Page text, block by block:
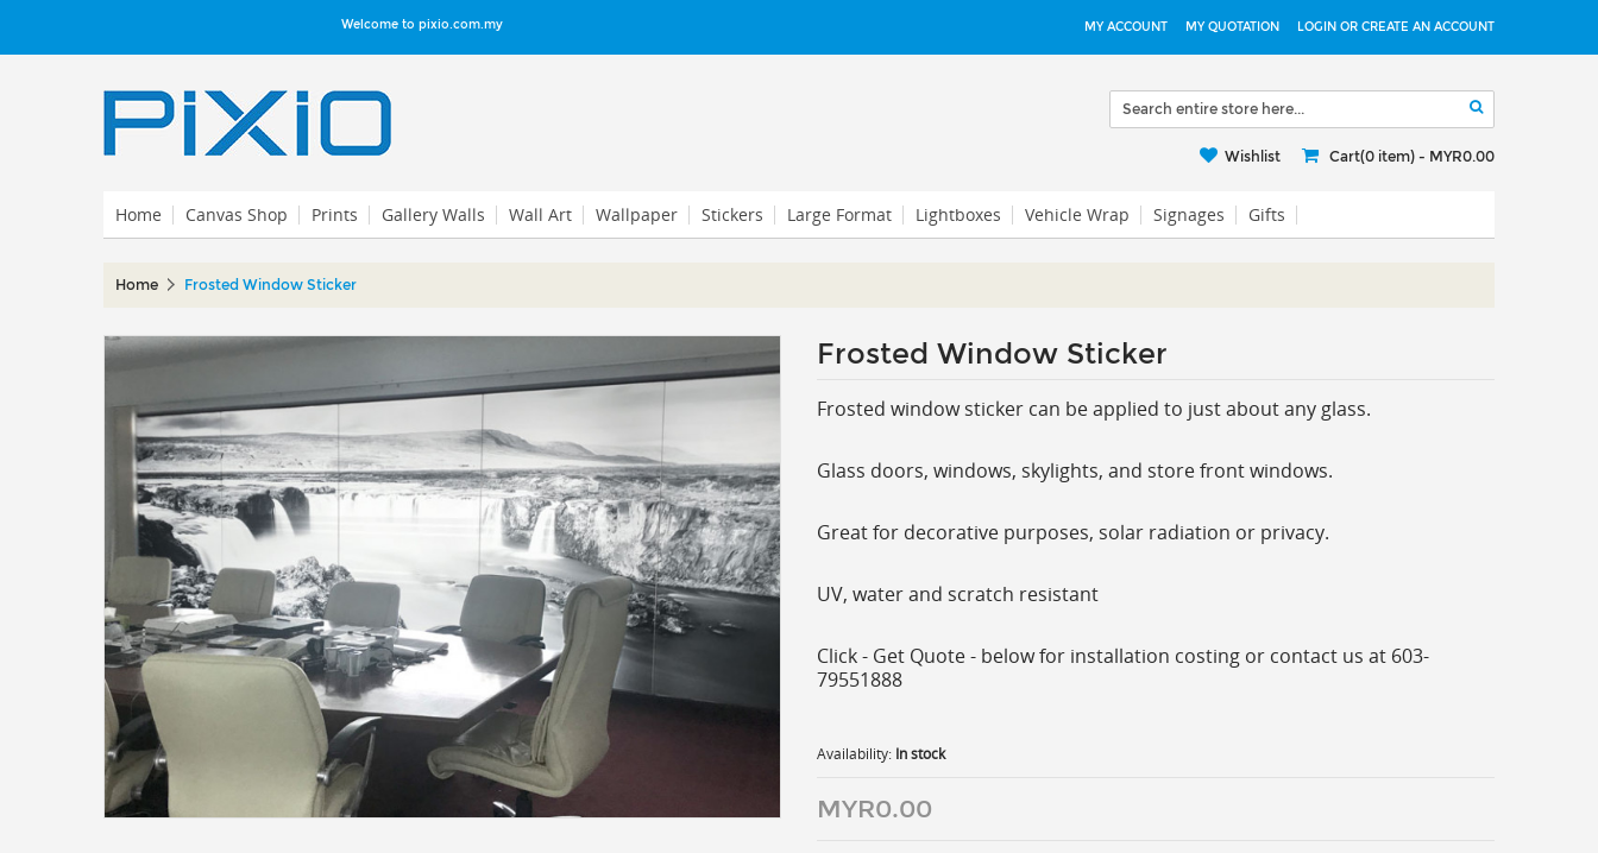
Welcome to pixio.com.my MY ACCOUNT MY QUOTATION LOGIN OR CREATE AN ACCOUNT
Wishlist Cart(0 item) - MYR0.00
Home Canvas Shop Prints Gallery Walls Wall Art Wallpaper Stickers Large Format Lightboxes Vehicle Wrap Signages Gifts
Home Frosted Window Sticker
Frosted Window Sticker
Frosted window sticker can be applied to just about any glass.
Glass doors, windows, skylights, and store front windows.
Great for decorative purposes, solar radiation or privacy.
UV, water and scratch resistant
Click - Get Quote - below for installation costing or contact us at 603-
79551888
Availability: In stock
MYR0.00